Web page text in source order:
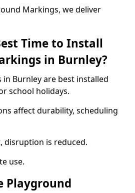
Markings, we deliver
Time to Install
in Burnley?
Burnley are best installed
school holidays.
affect durability, scheduling
disruption is reduced.
use.
Playground